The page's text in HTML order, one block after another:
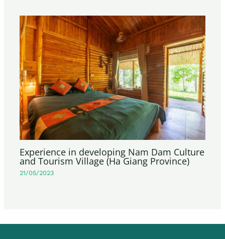
Experience in developing Nam Dam Culture
and Tourism Village (Ha Giang Province)
21/05/2023